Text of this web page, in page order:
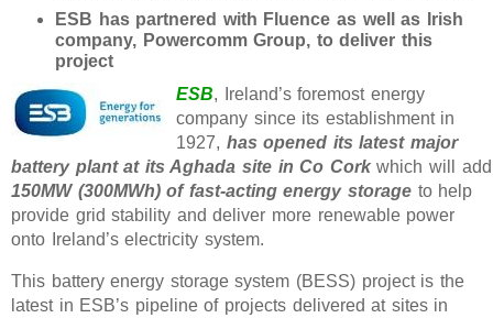
ESB has partnered with Fluence as well as Irish
company, Powercomm Group, to deliver this
project
ESB, Ireland’s foremost energy
company since its establishment in
1927, has opened its latest major
battery plant at its Aghada site in Co Corkwhich will add
150MW (300MWh) of fast-acting energy storage to help
provide grid stability and deliver more renewable power
onto Ireland’s electricity system.
This battery energy storage system (BESS) project is the
latest in ESB’s pipeline of projects delivered at sites in